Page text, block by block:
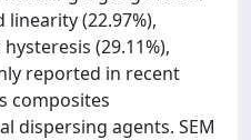
(22.97%),
(29.11%),
reported in recent
composites
dispersing agents. SEM